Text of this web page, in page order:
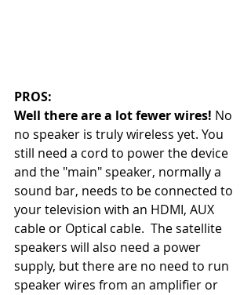
PROS:
Well there are a lot fewer wires! No
no speaker is truly wireless yet. You
still need a cord to power the device
and the "main" speaker, normally a
sound bar, needs to be connected to
your television with an HDMI, AUX
cable or Optical cable.  The satellite
speakers will also need a power
supply, but there are no need to run
speaker wires from an amplifier or